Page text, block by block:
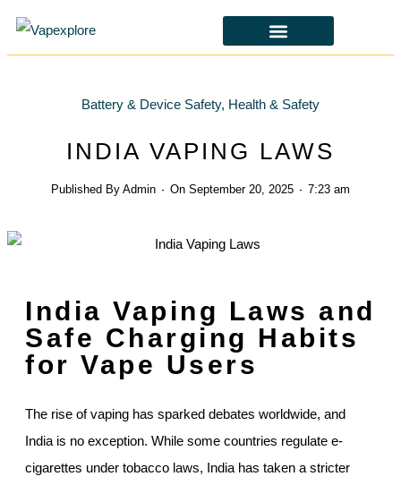
Battery & Device Safety, Health & Safety
INDIA VAPING LAWS
Published By Admin On September 20, 2025 7:23 am
India Vaping Laws and
Safe Charging Habits
for Vape Users
The rise of vaping has sparked debates worldwide, and
India is no exception. While some countries regulate e-
cigarettes under tobacco laws, India has taken a stricter